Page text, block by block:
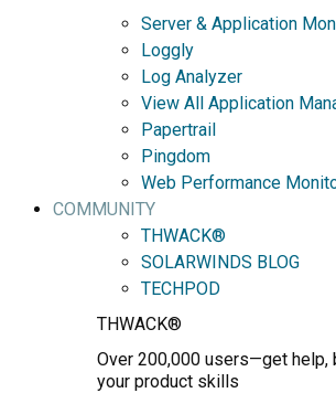
Server & Application
Loggly
Log Analyzer
View All Application
Papertrail
Pingdom
Web Performance
COMMUNITY
THWACK®
SOLARWINDS BLOG
TECHPOD
THWACK®
Over 200,000 users—get help,
your product skills